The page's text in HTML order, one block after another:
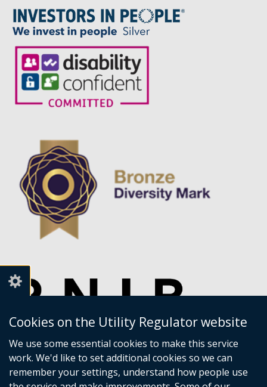
Cookies on the Utility Regulator website
We use some essential cookies to make this service
work. We'd like to set additional cookies so we can
remember your settings, understand how people use
to
our
news
alert
service.